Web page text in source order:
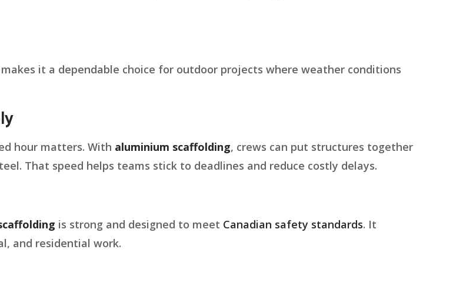
it a dependable choice for outdoor projects where weather conditions
hour matters. With aluminium scaffolding, crews can put structures together
That speed helps teams stick to deadlines and reduce costly delays.
is strong and designed to meet Canadian safety standards. It
and residential work.